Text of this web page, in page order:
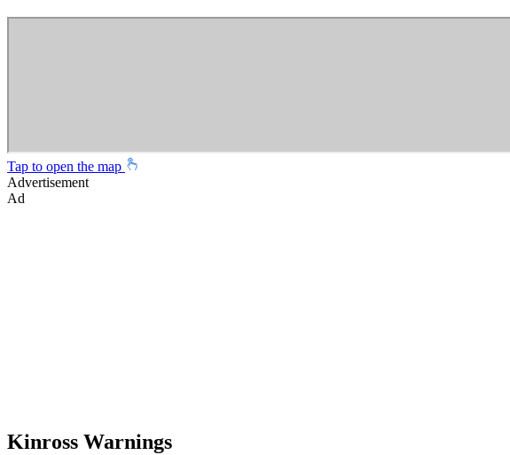
Tap to open the map
Advertisement
Ad
Kinross Warnings